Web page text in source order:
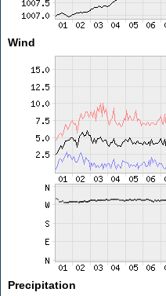
Wind
Precipitation